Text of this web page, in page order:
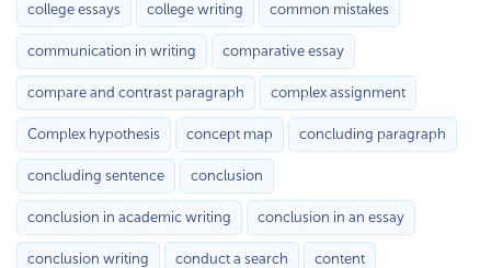
college essays college writing common mistakes
communication in writing comparative essay
compare and contrast paragraph complex assignment
Complex hypothesis concept map concluding paragraph
concluding sentence conclusion
conclusion in academic writing conclusion in an essay
conclusion writing conduct a search content